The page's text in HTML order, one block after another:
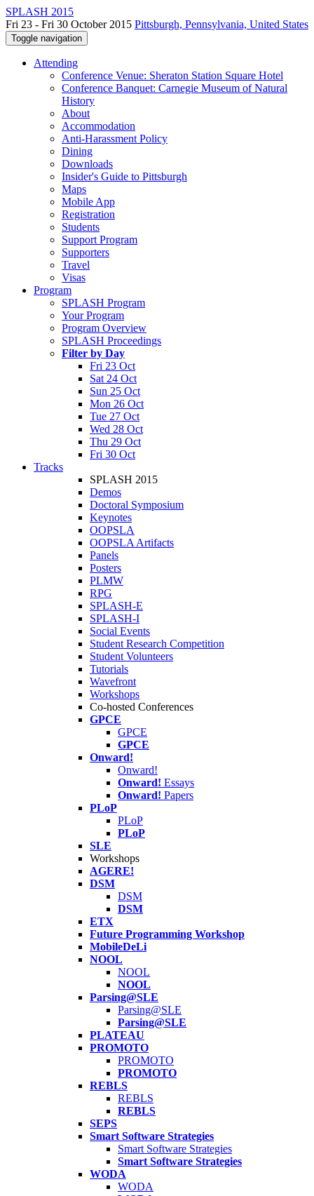
SPLASH 2015
Fri 23 - Fri 30 October 2015 Pittsburgh, Pennsylvania, United States
Toggle navigation
Attending
Conference Venue: Sheraton Station Square Hotel
Conference Banquet: Carnegie Museum of Natural
History
About
Accommodation
Anti-Harassment Policy
Dining
Downloads
Insider's Guide to Pittsburgh
Maps
Mobile App
Registration
Students
Support Program
Supporters
Travel
Visas
Program
SPLASH Program
Your Program
Program Overview
SPLASH Proceedings
Filter by Day
Fri 23 Oct
Sat 24 Oct
Sun 25 Oct
Mon 26 Oct
Tue 27 Oct
Wed 28 Oct
Thu 29 Oct
Fri 30 Oct
Tracks
SPLASH 2015
Demos
Doctoral Symposium
Keynotes
OOPSLA
OOPSLA Artifacts
Panels
Posters
PLMW
RPG
SPLASH-E
SPLASH-I
Social Events
Student Research Competition
Student Volunteers
Tutorials
Wavefront
Workshops
Co-hosted Conferences
GPCE
GPCE
GPCE
Onward!
Onward!
Onward! Essays
Onward! Papers
PLoP
PLoP
PLoP
SLE
Workshops
AGERE!
DSM
DSM
DSM
ETX
Future Programming Workshop
MobileDeLi
NOOL
NOOL
NOOL
Parsing@SLE
Parsing@SLE
Parsing@SLE
PLATEAU
PROMOTO
PROMOTO
PROMOTO
REBLS
REBLS
REBLS
SEPS
Smart Software Strategies
Smart Software Strategies
Smart Software Strategies
WODA
WODA